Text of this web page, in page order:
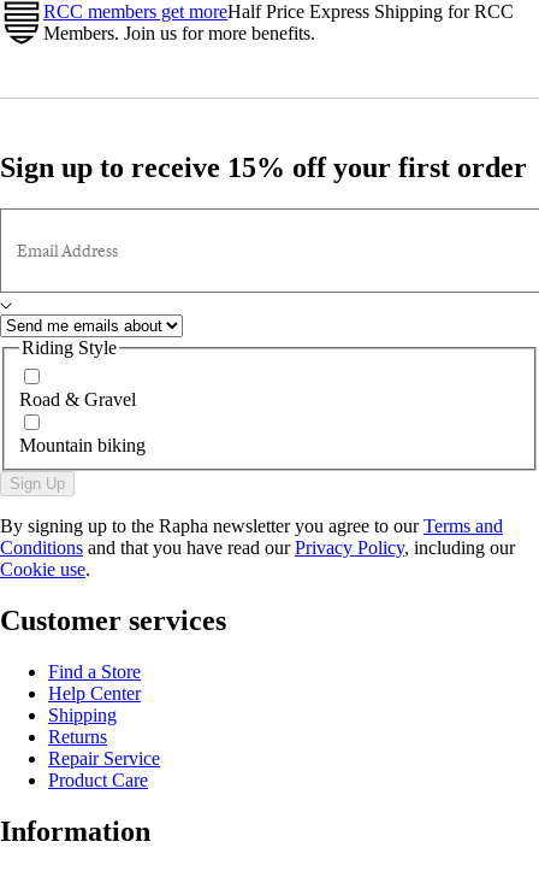
RCC members get moreHalf Price Express Shipping for RCC
Members. Join us for more benefits.
Sign up to receive 15% off your first order
Email Address
Riding Style
Road & Gravel
Mountain biking
Sign Up
By signing up to the Rapha newsletter you agree to ourTerms and
Conditions and that you have read ourPrivacy Policy, including our
Cookie use.
Customer services
Find a Store
Help Center
Shipping
Returns
Repair Service
Product Care
Information